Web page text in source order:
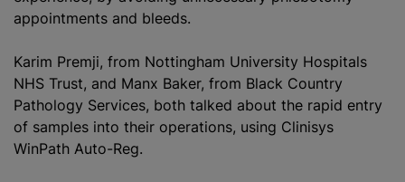
appointments and bleeds.
Karim Premji, from Nottingham University Hospitals
NHS Trust, and Manx Baker, from Black Country
Pathology Services, both talked about the rapid entry
of samples into their operations, using Clinisys
WinPath Auto-Reg.